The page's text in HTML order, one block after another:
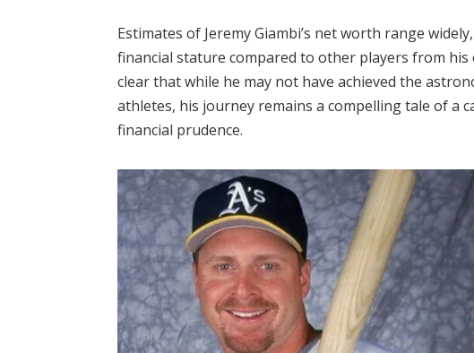
Estimates of Jeremy Giambi’s net worth range
financial stature compared to other players from his
clear that while he may not have achieved the
athletes, his journey remains a compelling tale of a
financial prudence.